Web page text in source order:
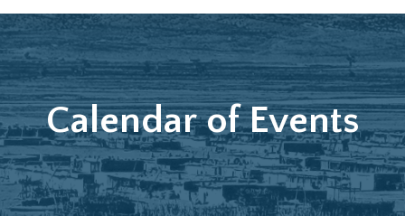
Calendar of Events